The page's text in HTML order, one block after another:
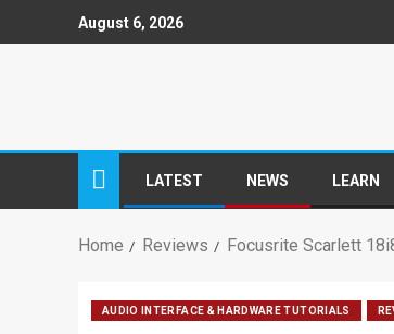
August 6, 2026
LATEST NEWS LEARN
Home Reviews Focusrite Scarlett
AUDIO INTERFACE & HARDWARE TUTORIALS